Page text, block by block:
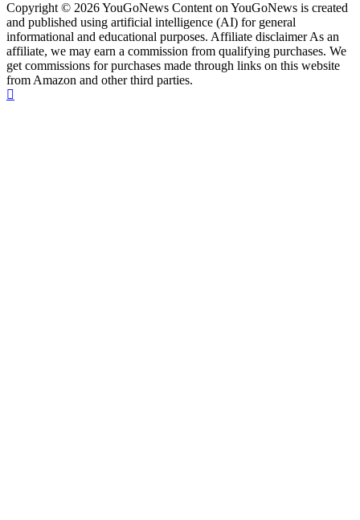
Copyright © 2026 YouGoNews Content on YouGoNews is created
and published using artificial intelligence (AI) for general
informational and educational purposes. Affiliate disclaimer As an
affiliate, we may earn a commission from qualifying purchases. We
get commissions for purchases made through links on this website
from Amazon and other third parties.